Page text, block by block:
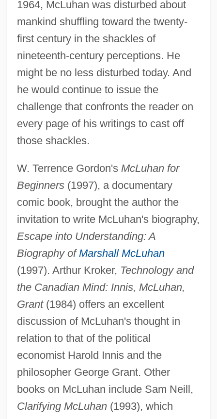
1964, McLuhan was disturbed about
mankind shuffling toward the twenty-
first century in the shackles of
nineteenth-century perceptions. He
might be no less disturbed today. And
he would continue to issue the
challenge that confronts the reader on
every page of his writings to cast off
those shackles.
W. Terrence Gordon's McLuhan for
Beginners(1997), a documentary
comic book, brought the author the
invitation to write McLuhan's biography,
Escape into Understanding: A
Biography of Marshall McLuhan
(1997). Arthur Kroker, Technology and
the Canadian Mind: Innis, McLuhan,
Grant(1984) offers an excellent
discussion of McLuhan's thought in
relation to that of the political
economist Harold Innis and the
philosopher George Grant. Other
books on McLuhan include Sam Neill,
Clarifying McLuhan(1993), which